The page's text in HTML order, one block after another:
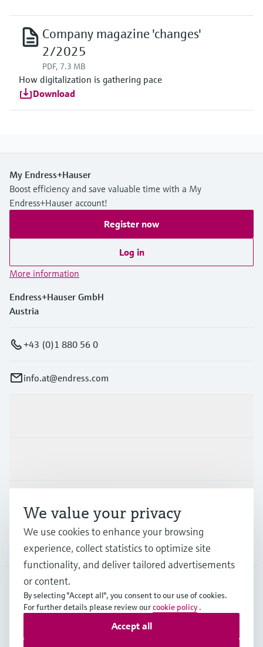
Company magazine 'changes'
2/2025
PDF, 7.3 MB
How digitalization is gathering pace
Download
My Endress+Hauser
Boost efficiency and save valuable time with a My
Endress+Hauser account!
Register now
Log in
More information
Endress+Hauser GmbH
Austria
+43 (0)1 880 56 0
info.at@endress.com
Company
AUT •English
We value your privacy
We use cookies to enhance your browsing
experience, collect statistics to optimize site
functionality, and deliver tailored advertisements
or content.
By selecting "Accept all", you consent to our use of cookies.
For further details please review ourcookie policy .
Accept all